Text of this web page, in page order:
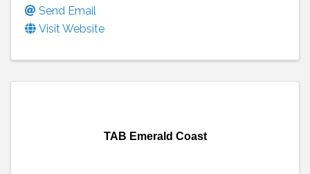
Send Email
Visit Website
TAB Emerald Coast